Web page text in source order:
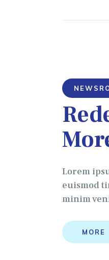
Lorem
euismod
minim
MORE